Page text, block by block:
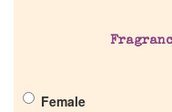
Female